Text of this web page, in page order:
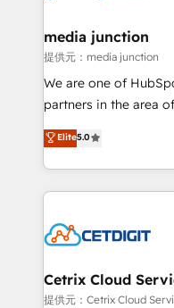
Mexico, USA, and
hundred successful operations.
rooted in RevOps
training, planning,
inbound marketing
understanding,
competitive market.
media junction
提供元：media junction
We are one of
partners in the area
design &
implementations for
companies. We are woman-owned, powered by
coffee, and we ❤️ dogs. We produce award-
Impact Award 🏆2022
Award 🏆2020 Elite
Integrations HubSpot
Elite5.0
Cetrix Cloud
提供元：Cetrix Cloud